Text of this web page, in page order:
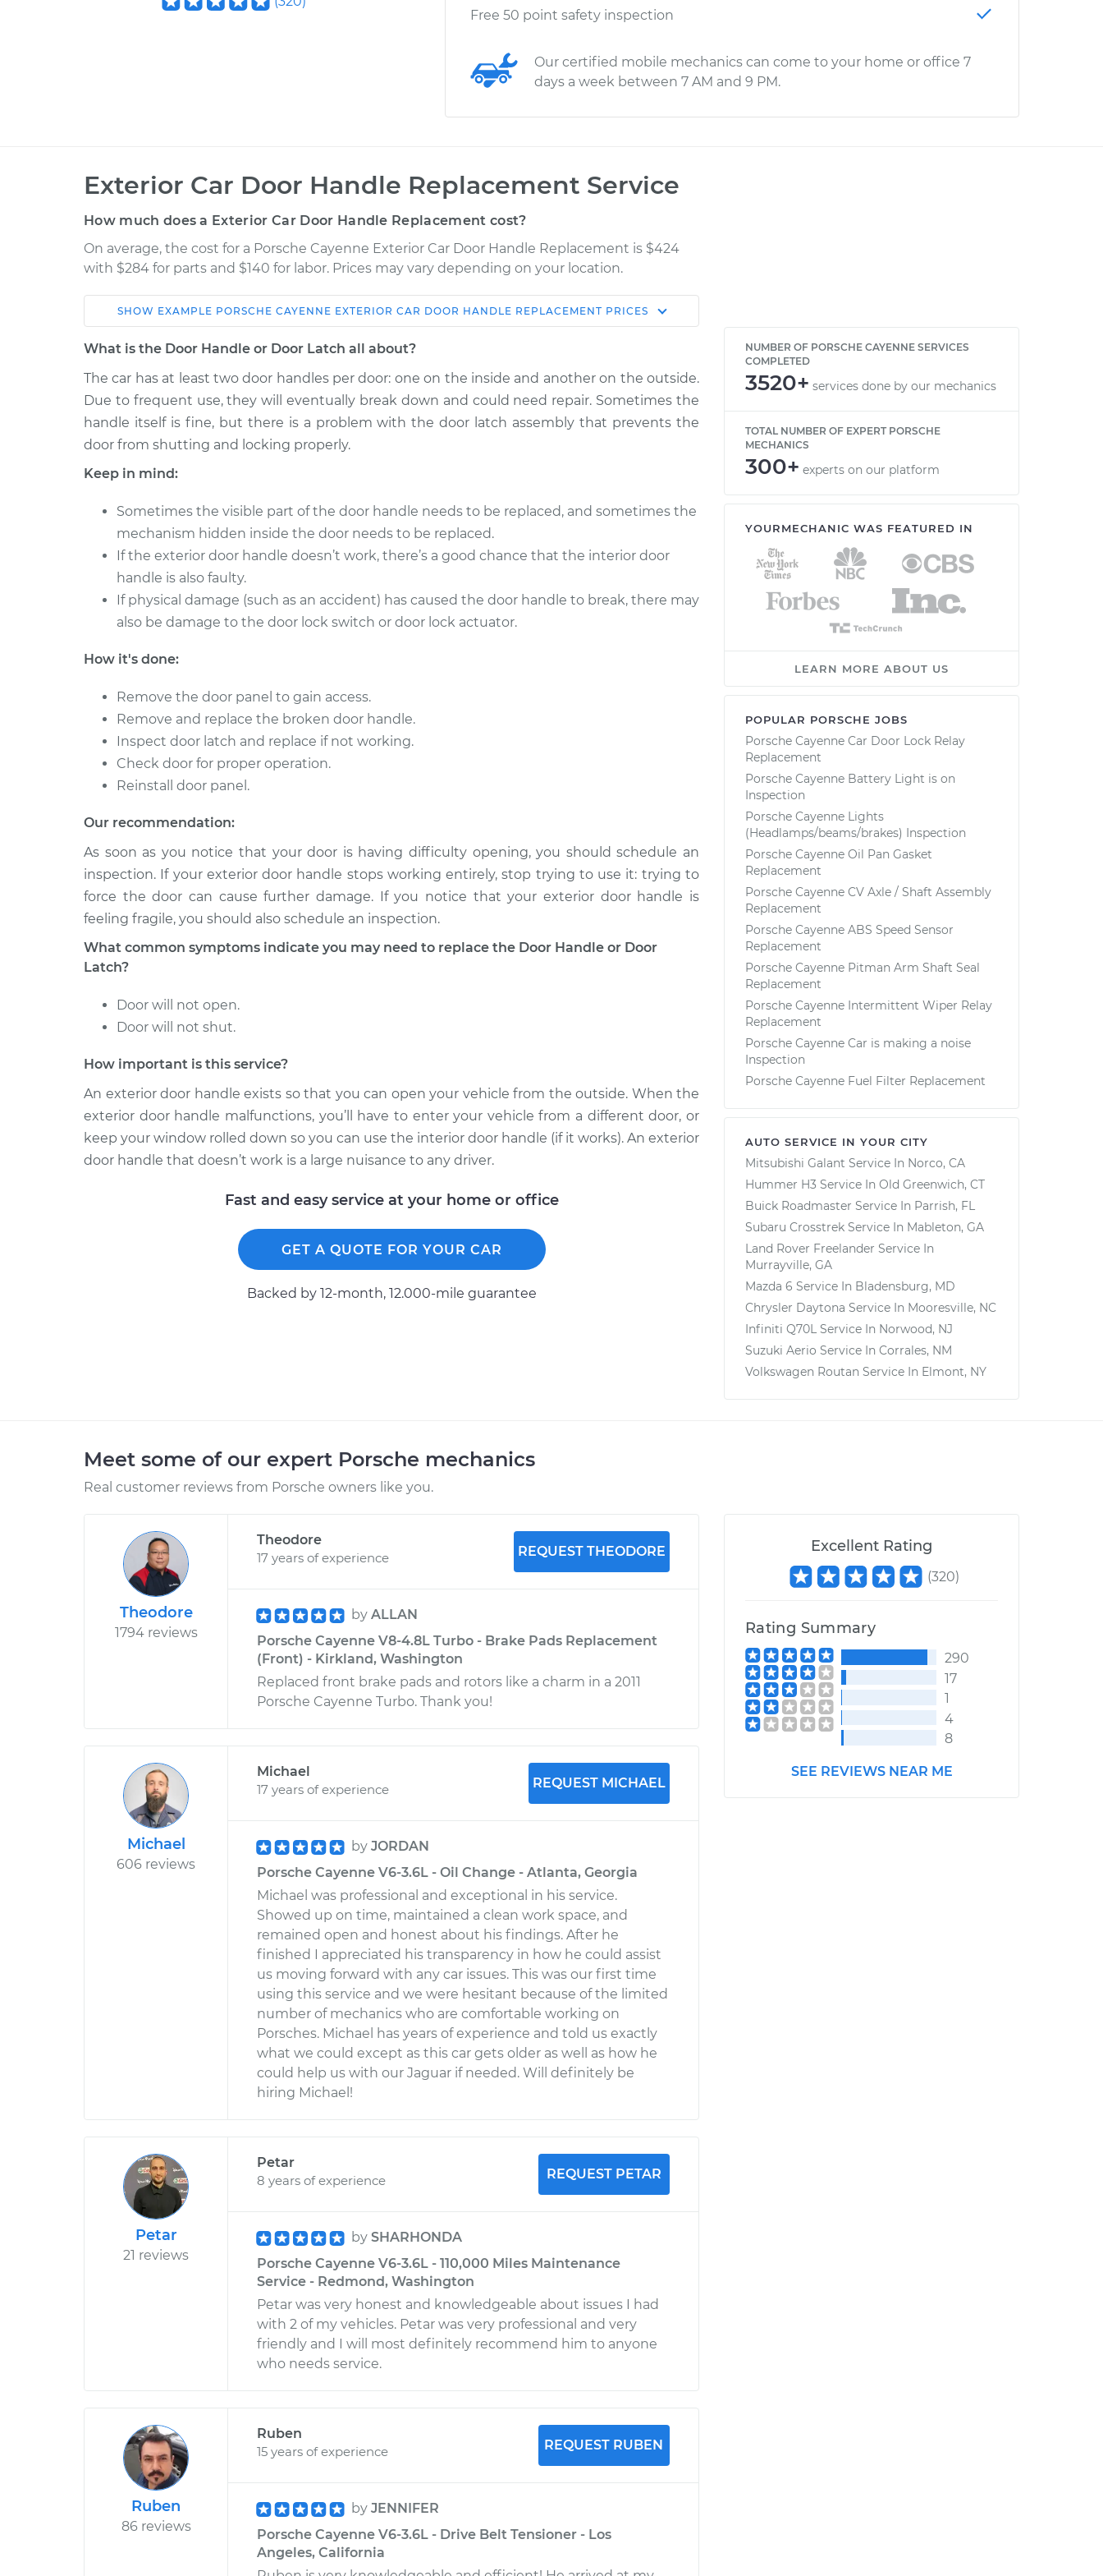
Free 50 point safety inspection
Our certified mobile mechanics can come to your home or office 7
days a week between 7 AM and 9 PM.
Exterior Car Door Handle Replacement Service
How much does a Exterior Car Door Handle Replacement cost?
On average, the cost for a Porsche Cayenne Exterior Car Door Handle Replacement is $424
with $284 for parts and $140 for labor. Prices may vary depending on your location.
Car Service Estimate
Shop/Dealer
2011 Porsche
Cayenne
V6-3.6L
Exterior Door Handle - Passenger
Side Rear Replacement
$873.98-
$1306.71
2005 Porsche
V8-4.5L
Exterior Door Handle - Driver Side
2011 Porsche
Cayenne
V6-3.0L Turbo
Hybrid
Exterior Door Handle - Driver Side
Rear Replacement
$860.61-
2013 Porsche
Cayenne
V8-4.8L Turbo
Exterior Door Handle - Driver Side
Rear Replacement
$713.97
$1290.08
Cayenne
Cayenne
V6-3.0L Turbo
Hybrid
Exterior Door Handle - Passenger
Side Front Replacement
2008 Porsche
V6-3.6L
Exterior Door Handle - Passenger
2011 Porsche
Cayenne
V8-4.8L Turbo
Exterior Door Handle - Driver Side
Rear Replacement
$860.61-
$1290.08
SHOW EXAMPLE PORSCHE CAYENNE EXTERIOR CAR DOOR HANDLE REPLACEMENT PRICES
What is the Door Handle or Door Latch all about?
The car has at least two door handles per door: one on the inside and another on the outside.
Due to frequent use, they will eventually break down and could need repair. Sometimes the
handle itself is fine, but there is a problem with the door latch assembly that prevents the
door from shutting and locking properly.
Keep in mind:
Sometimes the visible part of the door handle needs to be replaced, and sometimes the
mechanism hidden inside the door needs to be replaced.
If the exterior door handle doesn’t work, there’s a good chance that the interior door
handle is also faulty.
If physical damage (such as an accident) has caused the door handle to break, there may
also be damage to the door lock switch or door lock actuator.
How it's done:
Remove the door panel to gain access.
Remove and replace the broken door handle.
Inspect door latch and replace if not working.
Check door for proper operation.
Reinstall door panel.
Our recommendation:
As soon as you notice that your door is having difficulty opening, you should schedule an
inspection. If your exterior door handle stops working entirely, stop trying to use it: trying to
force the door can cause further damage. If you notice that your exterior door handle is
feeling fragile, you should also schedule an inspection.
What common symptoms indicate you may need to replace the Door Handle or Door
Latch?
Door will not open.
Door will not shut.
How important is this service?
An exterior door handle exists so that you can open your vehicle from the outside. When the
exterior door handle malfunctions, you’ll have to enter your vehicle from a different door, or
keep your window rolled down so you can use the interior door handle (if it works). An exterior
door handle that doesn’t work is a large nuisance to any driver.
Fast and easy service at your home or office
GET A QUOTE FOR YOUR CAR
Backed by 12-month, 12.000-mile guarantee
NUMBER OF PORSCHE CAYENNE SERVICES
COMPLETED
3520+ services done by our mechanics
TOTAL NUMBER OF EXPERT PORSCHE
MECHANICS
300+ experts on our platform
YOURMECHANIC WAS FEATURED IN
LEARN MORE ABOUT US
POPULAR PORSCHE JOBS
Porsche Cayenne Car Door Lock Relay
Replacement
Porsche Cayenne Battery Light is on
Inspection
Porsche Cayenne Lights
(Headlamps/beams/brakes) Inspection
Porsche Cayenne Oil Pan Gasket
Replacement
Porsche Cayenne CV Axle / Shaft Assembly
Replacement
Porsche Cayenne ABS Speed Sensor
Replacement
Porsche Cayenne Pitman Arm Shaft Seal
Replacement
Porsche Cayenne Intermittent Wiper Relay
Replacement
Porsche Cayenne Car is making a noise
Inspection
Porsche Cayenne Fuel Filter Replacement
AUTO SERVICE IN YOUR CITY
Mitsubishi Galant Service In Norco, CA
Hummer H3 Service In Old Greenwich, CT
Buick Roadmaster Service In Parrish, FL
Subaru Crosstrek Service In Mableton, GA
Land Rover Freelander Service In
Murrayville, GA
Mazda 6 Service In Bladensburg, MD
Chrysler Daytona Service In Mooresville, NC
Infiniti Q70L Service In Norwood, NJ
Suzuki Aerio Service In Corrales, NM
Volkswagen Routan Service In Elmont, NY
Meet some of our expert Porsche mechanics
Real customer reviews from Porsche owners like you.
Theodore
1794 reviews
Theodore
17 years of experience
REQUEST THEODORE
by ALLAN
Porsche Cayenne V8-4.8L Turbo - Brake Pads Replacement
(Front) - Kirkland, Washington
Replaced front brake pads and rotors like a charm in a 2011
Porsche Cayenne Turbo. Thank you!
Michael
606 reviews
Michael
17 years of experience
REQUEST MICHAEL
by JORDAN
Porsche Cayenne V6-3.6L - Oil Change - Atlanta, Georgia
Michael was professional and exceptional in his service.
Showed up on time, maintained a clean work space, and
remained open and honest about his findings. After he
finished I appreciated his transparency in how he could assist
us moving forward with any car issues. This was our first time
using this service and we were hesitant because of the limited
number of mechanics who are comfortable working on
Porsches. Michael has years of experience and told us exactly
what we could except as this car gets older as well as how he
could help us with our Jaguar if needed. Will definitely be
hiring Michael!
Petar
21 reviews
Petar
8 years of experience
REQUEST PETAR
by SHARHONDA
Porsche Cayenne V6-3.6L - 110,000 Miles Maintenance
Service - Redmond, Washington
Petar was very honest and knowledgeable about issues I had
with 2 of my vehicles. Petar was very professional and very
friendly and I will most definitely recommend him to anyone
who needs service.
Ruben
86 reviews
Ruben
15 years of experience
REQUEST RUBEN
by JENNIFER
Porsche Cayenne V6-3.6L - Drive Belt Tensioner - Los
Angeles, California
Excellent Rating
(320)
Rating Summary
290
17
1
4
8
SEE REVIEWS NEAR ME